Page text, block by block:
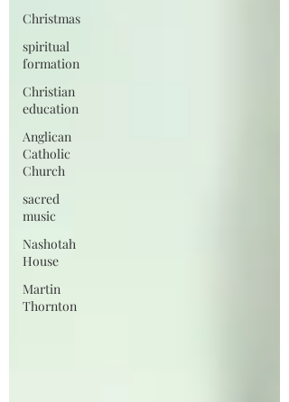
Christmas
spiritual
formation
Christian
education
Anglican
Catholic
Church
sacred
music
Nashotah
House
Martin
Thornton